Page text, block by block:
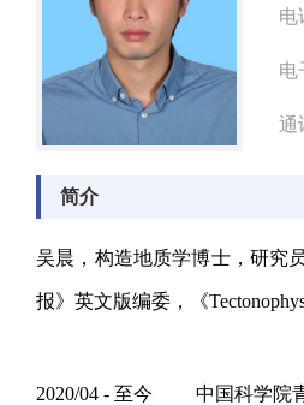
电
电
通
简介
吴晨，构造地质学博士，研究
报》英文版编委，《
2020/04 - 至今 中国科学院